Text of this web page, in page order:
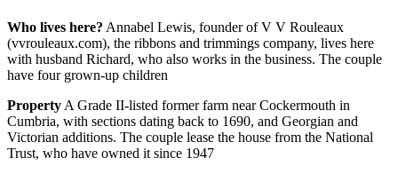
Who lives here? Annabel Lewis, founder of V V Rouleaux
(vvrouleaux.com), the ribbons and trimmings company, lives here
with husband Richard, who also works in the business. The couple
have four grown-up children
Property A Grade II-listed former farm near Cockermouth in
Cumbria, with sections dating back to 1690, and Georgian and
Victorian additions. The couple lease the house from the National
Trust, who have owned it since 1947